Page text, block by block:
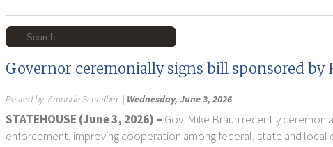
Governor ceremonially signs bill sponsored
Posted by:Amanda Schreiber| Wednesday, June 3, 2026
STATEHOUSE (June 3, 2026) – Gov. Mike Braun recently
enforcement, improving cooperation among federal, state and local